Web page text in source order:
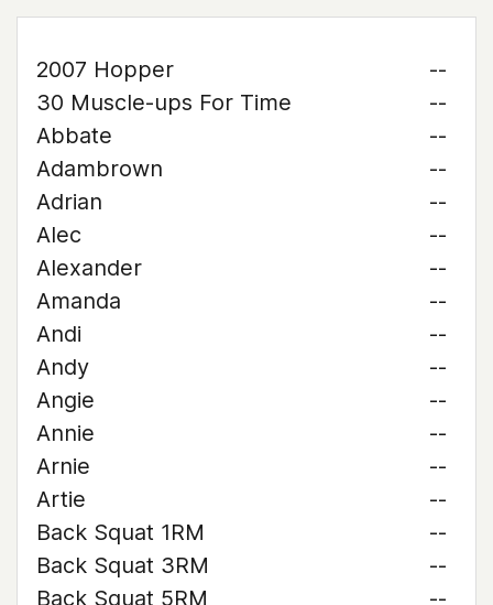
2007 Hopper
--
30 Muscle-ups For Time
--
Abbate
--
Adambrown
--
Adrian
--
Alec
--
Alexander
--
Amanda
--
Andi
--
Andy
--
Angie
--
Annie
--
Arnie
--
Artie
--
Back Squat 1RM
--
Back Squat 3RM
--
Back Squat 5RM
--